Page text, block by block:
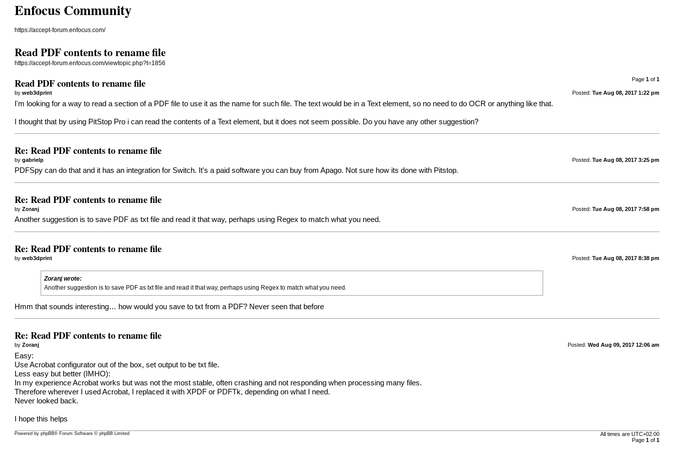
Enfocus Community
https://accept-forum.enfocus.com/
Read PDF contents to rename file
https://accept-forum.enfocus.com/viewtopic.php?t=1856
Page 1of 1
Read PDF contents to rename file
Posted: Tue Aug 08, 2017 1:22 pm
byweb3dprint
I'm looking for a way to read a section of a PDF file to use it as the name for such file. The text would be in a Text element, so no need to do OCR or anything like that.
I thought that by using PitStop Pro i can read the contents of a Text element, but it does not seem possible. Do you have any other suggestion?
Re: Read PDF contents to rename file
Posted: Tue Aug 08, 2017 3:25 pm
bygabrielp
PDFSpy can do that and it has an integration for Switch. It's a paid software you can buy from Apago. Not sure how its done with Pitstop.
Re: Read PDF contents to rename file
Posted: Tue Aug 08, 2017 7:58 pm
byZoranj
Another suggestion is to save PDF as txt file and read it that way, perhaps using Regex to match what you need.
Re: Read PDF contents to rename file
Posted: Tue Aug 08, 2017 8:38 pm
byweb3dprint
Zoranj wrote:
Another suggestion is to save PDF as txt file and read it that way, perhaps using Regex to match what you need.
Hmm that sounds interesting… how would you save to txt from a PDF? Never seen that before
Re: Read PDF contents to rename file
Posted: Wed Aug 09, 2017 12:06 am
byZoranj
Easy:
Use Acrobat configurator out of the box, set output to be txt file.
Less easy but better (IMHO):
In my experience Acrobat works but was not the most stable, often crashing and not responding when processing many files.
Therefore wherever I used Acrobat, I replaced it with XPDF or PDFTk, depending on what I need.
Never looked back.
I hope this helps
All times are UTC+02:00
Page 1of 1
Powered byphpBB® Forum Software © phpBB Limited